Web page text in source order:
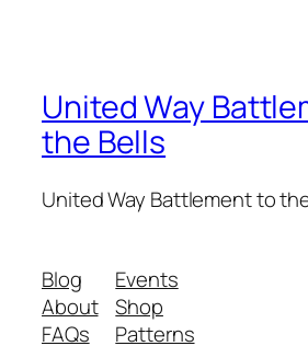
United Way
the Bells
United Way Battlement to
Blog
About
FAQs
Events
Shop
Patterns